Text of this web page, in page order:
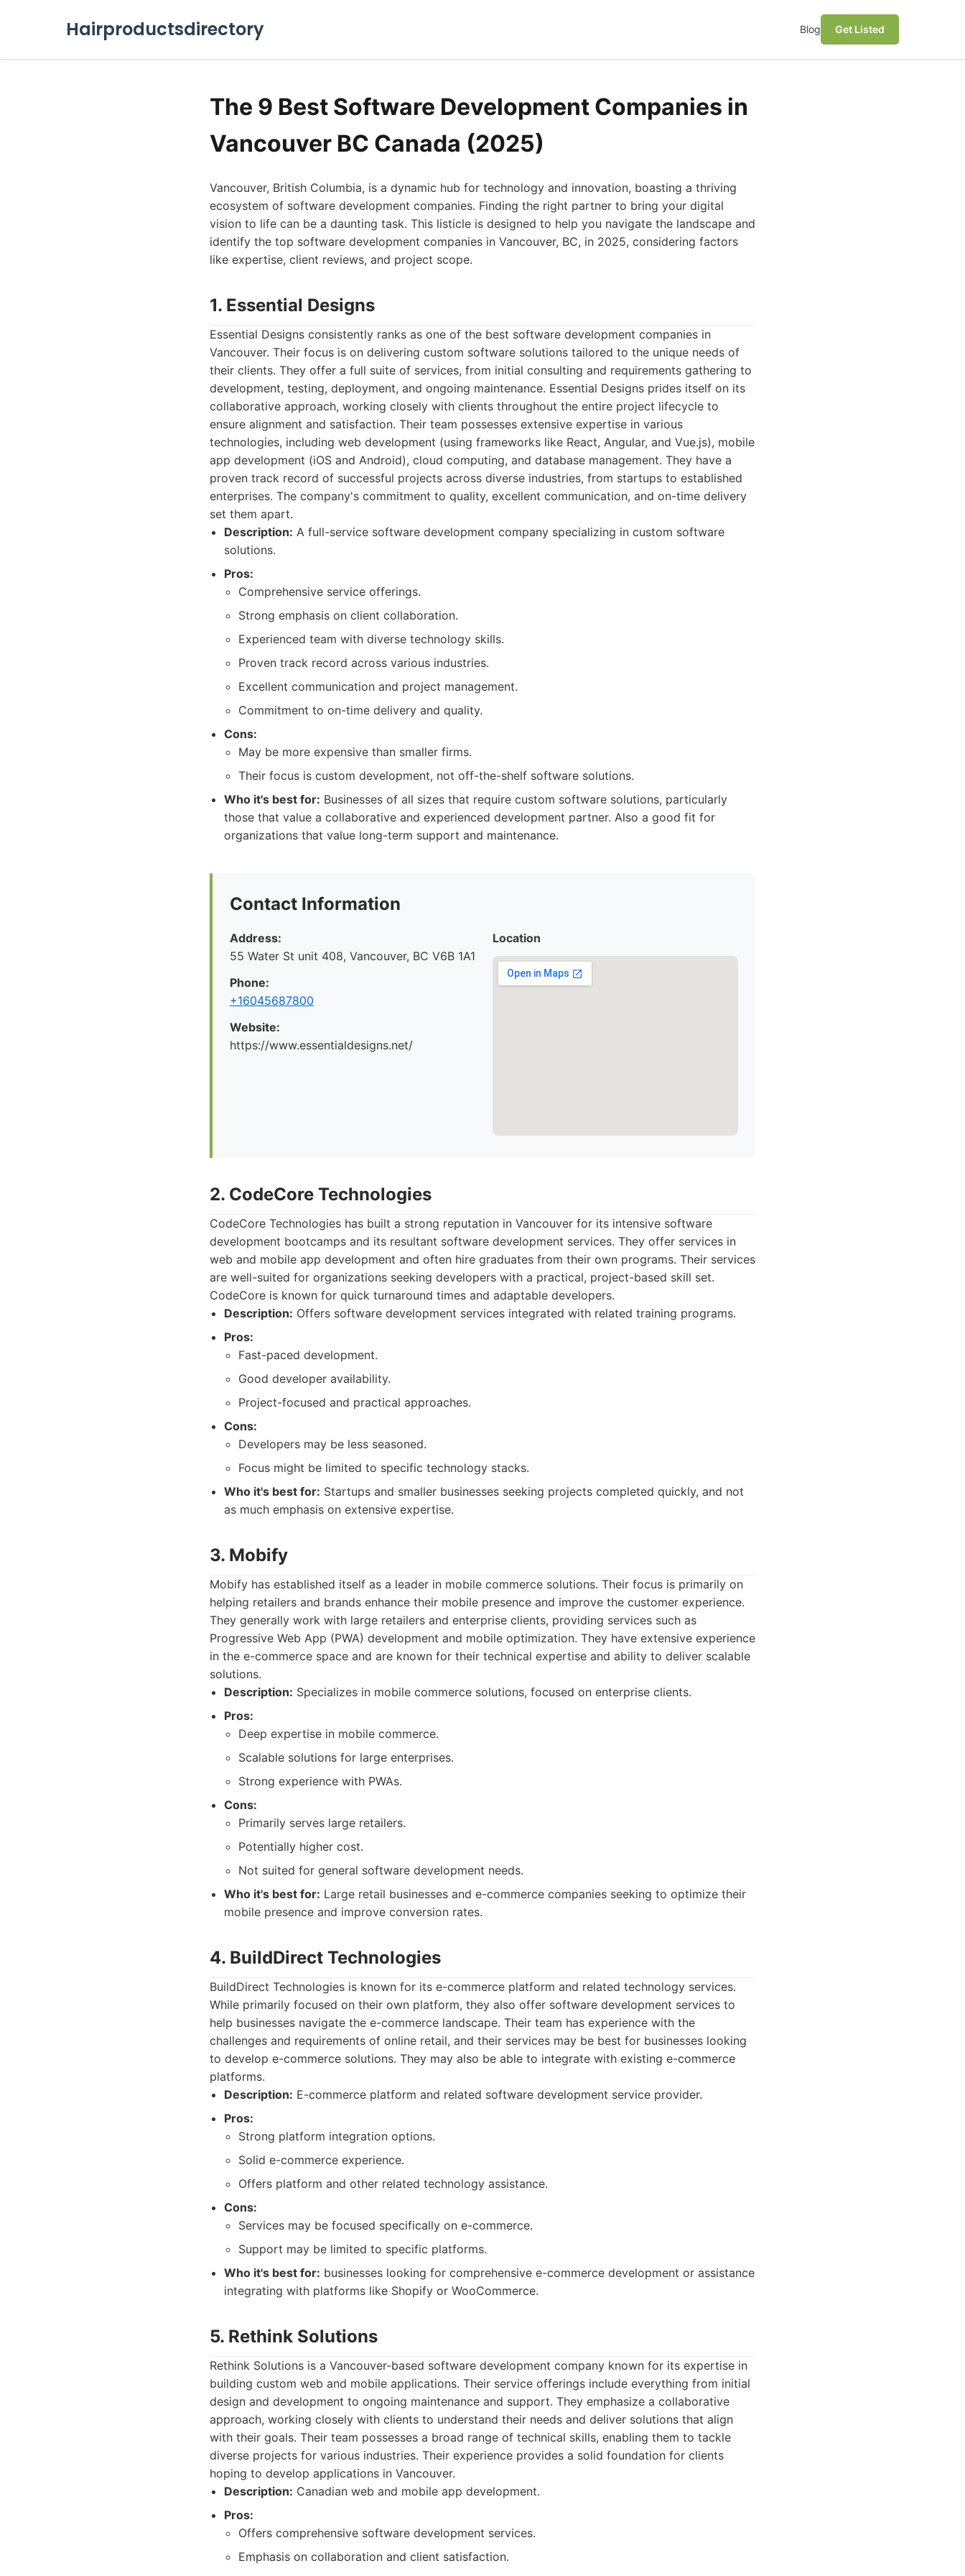
Hairproductsdirectory Blog Get Listed
The 9 Best Software Development Companies in
Vancouver BC Canada (2025)
Vancouver, British Columbia, is a dynamic hub for technology and innovation, boasting a thriving
ecosystem of software development companies. Finding the right partner to bring your digital
vision to life can be a daunting task. This listicle is designed to help you navigate the landscape and
identify the top software development companies in Vancouver, BC, in 2025, considering factors
like expertise, client reviews, and project scope.
1. Essential Designs
Essential Designs consistently ranks as one of the best software development companies in
Vancouver. Their focus is on delivering custom software solutions tailored to the unique needs of
their clients. They offer a full suite of services, from initial consulting and requirements gathering to
development, testing, deployment, and ongoing maintenance. Essential Designs prides itself on its
collaborative approach, working closely with clients throughout the entire project lifecycle to
ensure alignment and satisfaction. Their team possesses extensive expertise in various
technologies, including web development (using frameworks like React, Angular, and Vue.js), mobile
app development (iOS and Android), cloud computing, and database management. They have a
proven track record of successful projects across diverse industries, from startups to established
enterprises. The company's commitment to quality, excellent communication, and on-time delivery
set them apart.
Description: A full-service software development company specializing in custom software
solutions.
Pros:
Comprehensive service offerings.
Strong emphasis on client collaboration.
Experienced team with diverse technology skills.
Proven track record across various industries.
Excellent communication and project management.
Commitment to on-time delivery and quality.
Cons:
May be more expensive than smaller firms.
Their focus is custom development, not off-the-shelf software solutions.
Who it's best for: Businesses of all sizes that require custom software solutions, particularly
those that value a collaborative and experienced development partner. Also a good fit for
organizations that value long-term support and maintenance.
Contact Information
Address:
55 Water St unit 408, Vancouver, BC V6B 1A1
Phone:
+16045687800
Website:
https://www.essentialdesigns.net/
Location
2. CodeCore Technologies
CodeCore Technologies has built a strong reputation in Vancouver for its intensive software
development bootcamps and its resultant software development services. They offer services in
web and mobile app development and often hire graduates from their own programs. Their services
are well-suited for organizations seeking developers with a practical, project-based skill set.
CodeCore is known for quick turnaround times and adaptable developers.
Description: Offers software development services integrated with related training programs.
Pros:
Fast-paced development.
Good developer availability.
Project-focused and practical approaches.
Cons:
Developers may be less seasoned.
Focus might be limited to specific technology stacks.
Who it's best for: Startups and smaller businesses seeking projects completed quickly, and not
as much emphasis on extensive expertise.
3. Mobify
Mobify has established itself as a leader in mobile commerce solutions. Their focus is primarily on
helping retailers and brands enhance their mobile presence and improve the customer experience.
They generally work with large retailers and enterprise clients, providing services such as
Progressive Web App (PWA) development and mobile optimization. They have extensive experience
in the e-commerce space and are known for their technical expertise and ability to deliver scalable
solutions.
Description: Specializes in mobile commerce solutions, focused on enterprise clients.
Pros:
Deep expertise in mobile commerce.
Scalable solutions for large enterprises.
Strong experience with PWAs.
Cons:
Primarily serves large retailers.
Potentially higher cost.
Not suited for general software development needs.
Who it's best for: Large retail businesses and e-commerce companies seeking to optimize their
mobile presence and improve conversion rates.
4. BuildDirect Technologies
BuildDirect Technologies is known for its e-commerce platform and related technology services.
While primarily focused on their own platform, they also offer software development services to
help businesses navigate the e-commerce landscape. Their team has experience with the
challenges and requirements of online retail, and their services may be best for businesses looking
to develop e-commerce solutions. They may also be able to integrate with existing e-commerce
platforms.
Description: E-commerce platform and related software development service provider.
Pros:
Strong platform integration options.
Solid e-commerce experience.
Offers platform and other related technology assistance.
Cons:
Services may be focused specifically on e-commerce.
Support may be limited to specific platforms.
Who it's best for: businesses looking for comprehensive e-commerce development or assistance
integrating with platforms like Shopify or WooCommerce.
5. Rethink Solutions
Rethink Solutions is a Vancouver-based software development company known for its expertise in
building custom web and mobile applications. Their service offerings include everything from initial
design and development to ongoing maintenance and support. They emphasize a collaborative
approach, working closely with clients to understand their needs and deliver solutions that align
with their goals. Their team possesses a broad range of technical skills, enabling them to tackle
diverse projects for various industries. Their experience provides a solid foundation for clients
hoping to develop applications in Vancouver.
Description: Canadian web and mobile app development.
Pros:
Offers comprehensive software development services.
Emphasis on collaboration and client satisfaction.